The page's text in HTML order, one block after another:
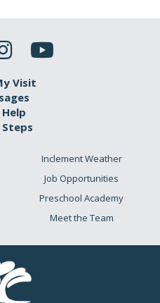
Visit
Inclement Weather
Job Opportunities
Preschool Academy
Meet the Team